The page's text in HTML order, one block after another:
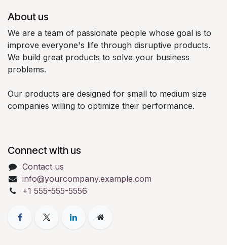
About us
We are a team of passionate people whose goal is to
improve everyone's life through disruptive products.
We build great products to solve your business
problems.
Our products are designed for small to medium size
companies willing to optimize their performance.
Connect with us
Contact us
info@yourcompany.example.com
+1 555-555-5556